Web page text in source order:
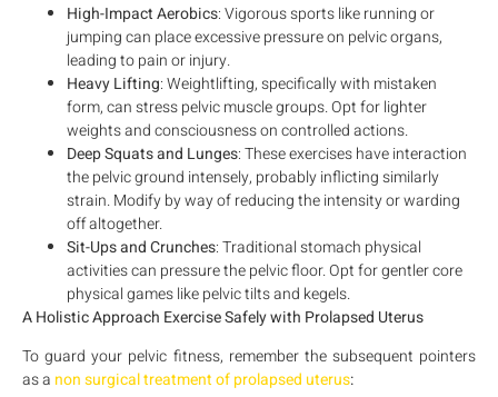
High-Impact Aerobics: Vigorous sports like running or
jumping can place excessive pressure on pelvic organs,
leading to pain or injury.
Heavy Lifting: Weightlifting, specifically with mistaken
form, can stress pelvic muscle groups. Opt for lighter
weights and consciousness on controlled actions.
Deep Squats and Lunges: These exercises have interaction
the pelvic ground intensely, probably inflicting similarly
strain. Modify by way of reducing the intensity or warding
off altogether.
Sit-Ups and Crunches: Traditional stomach physical
activities can pressure the pelvic floor. Opt for gentler core
physical games like pelvic tilts and kegels.
A Holistic Approach Exercise Safely with Prolapsed Uterus
To guard your pelvic fitness, remember the subsequent pointers
as a non surgical treatment of prolapsed uterus: